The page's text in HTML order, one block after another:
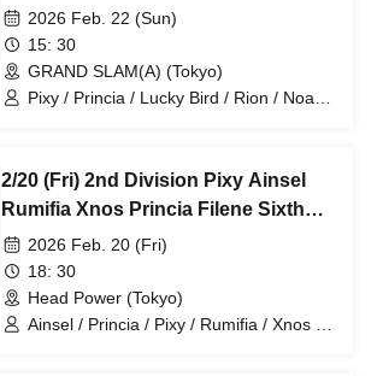
Fiveman
2026 Feb. 22 (Sun)
15: 30
GRAND SLAM(A) (Tokyo)
Pixy / Princia / Lucky Bird / Rion / Noa /
2/20 (Fri) 2nd Division Pixy Ainsel
Rumifia Xnos Princia Filene Sixth
Man2026 Feb. 20 (Fri)
18: 30
Head Power (Tokyo)
Ainsel / Princia / Pixy / Rumifia / Xnos /